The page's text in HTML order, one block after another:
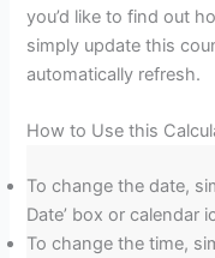
you’d like to find out
simply update this
automatically refresh.
How to Use this
To change the date,
Date’ box or calendar
To change the time,